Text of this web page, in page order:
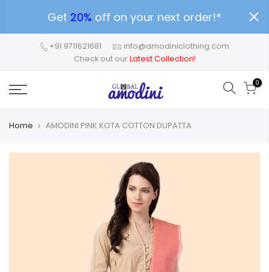
Get 20% off on your next order!*
+91 9711621681
info@amodiniclothing.com
Check out our Latest Collection!
0
Home AMODINI PINK KOTA COTTON DUPATTA